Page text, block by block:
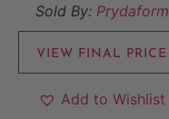
Sold By: Prydaform
VIEW FINAL PRICE
Add to Wishlist